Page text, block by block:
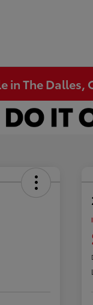
in The Dalles,